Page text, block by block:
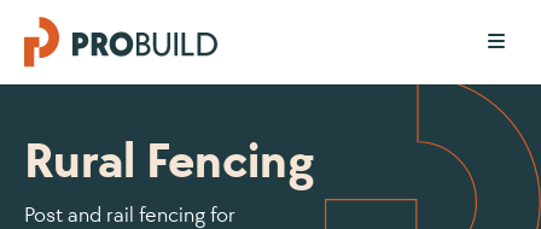
Rural Fencing
Post and rail fencing for